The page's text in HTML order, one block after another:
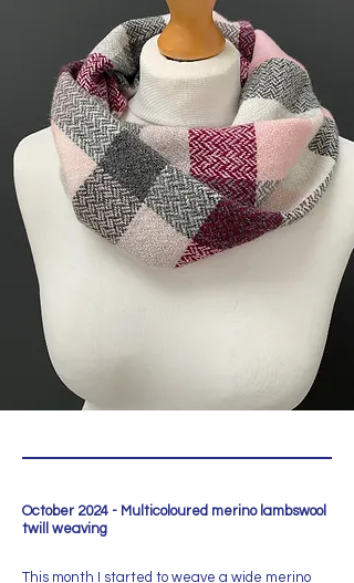
October 2024 - Multicoloured merino lambswool
twill weaving
This month I started to weave a wide merino